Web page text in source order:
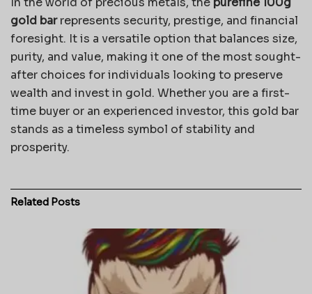
gold barrepresents security, prestige, and financial
foresight. It is a versatile option that balances size,
purity, and value, making it one of the most sought-
after choices for individuals looking to preserve
wealth and invest in gold. Whether you are a first-
time buyer or an experienced investor, this gold bar
stands as a timeless symbol of stability and
prosperity.
Related Posts